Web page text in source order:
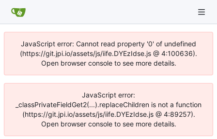
JavaScript error: Cannot read property '0' of undefined
(https://git.jpi.io/assets/js/iife.DYEzIdse.js @ 4:100636).
Open browser console to see more details.
JavaScript error:
_classPrivateFieldGet2(...).replaceChildren is not a function
(https://git.jpi.io/assets/js/iife.DYEzIdse.js @ 4:89257).
Open browser console to see more details.